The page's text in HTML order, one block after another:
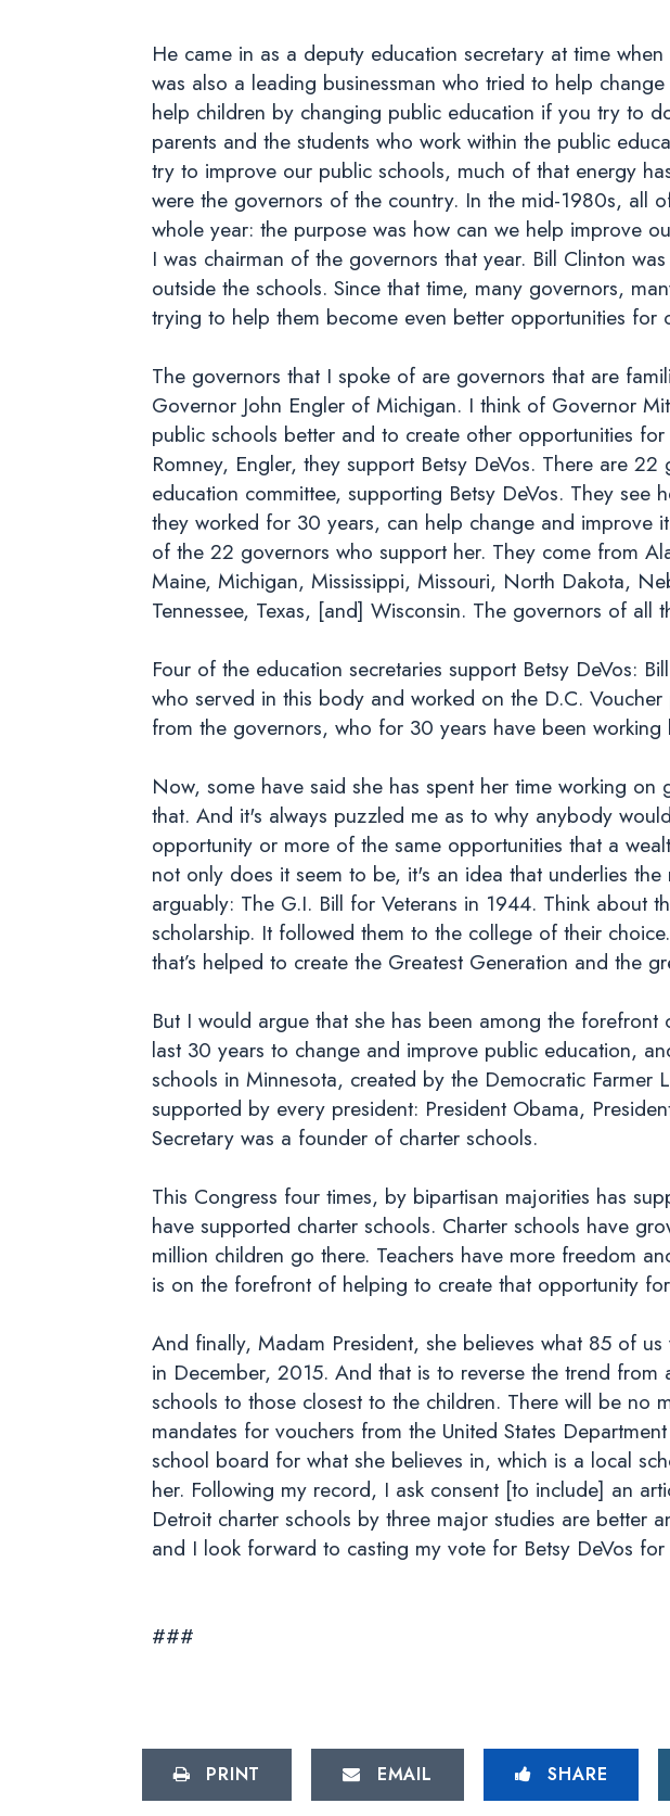
He came in as a deputy education secretary at time
was also a leading businessman who tried to help
help children by changing public education if you try to
parents and the students who work within the public
try to improve our public schools, much of that energy
were the governors of the country. In the mid-1980s, all
whole year: the purpose was how can we help improve
I was chairman of the governors that year. Bill Clinton
outside the schools. Since that time, many governors,
trying to help them become even better opportunities for
The governors that I spoke of are governors that are
Governor John Engler of Michigan. I think of Governor
public schools better and to create other opportunities
Romney, Engler, they support Betsy DeVos. There are
education committee, supporting Betsy DeVos. They
they worked for 30 years, can help change and improve
of the 22 governors who support her. They come from
Maine, Michigan, Mississippi, Missouri, North Dakota,
Tennessee, Texas, [and] Wisconsin. The governors of all
Four of the education secretaries support Betsy DeVos:
who served in this body and worked on the D.C.
from the governors, who for 30 years have been
Now, some have said she has spent her time working
that. And it's always puzzled me as to why anybody
opportunity or more of the same opportunities that a
not only does it seem to be, it's an idea that underlies
arguably: The G.I. Bill for Veterans in 1944. Think about
scholarship. It followed them to the college of their
that’s helped to create the Greatest Generation and the
But I would argue that she has been among the
last 30 years to change and improve public education,
schools in Minnesota, created by the Democratic Farmer
supported by every president: President Obama,
Secretary was a founder of charter schools.
This Congress four times, by bipartisan majorities has
have supported charter schools. Charter schools have
million children go there. Teachers have more freedom
is on the forefront of helping to create that opportunity
And finally, Madam President, she believes what 85 of
in December, 2015. And that is to reverse the trend
schools to those closest to the children. There will be no
mandates for vouchers from the United States
school board for what she believes in, which is a local
her. Following my record, I ask consent [to include] an
Detroit charter schools by three major studies are better
and I look forward to casting my vote for Betsy DeVos
###
PRINT EMAIL SHARE